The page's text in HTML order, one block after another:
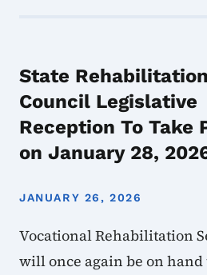
JANUARY 26, 2026
State Rehabilitation
Council Legislative
Reception To Take
on January 28,
Vocational Rehabilitation
will once again be on hand